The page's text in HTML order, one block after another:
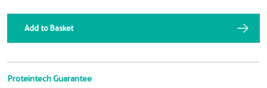
Add to Basket
Proteintech Guarantee